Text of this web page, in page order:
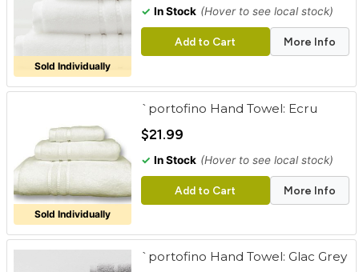
Sold Individually
✓ In Stock (Hover to see local stock)
Add to Cart More Info
Sold Individually
`portofino Hand Towel: Ecru
$21.99
✓ In Stock (Hover to see local stock)
Add to Cart More Info
`portofino Hand Towel: Glac Grey